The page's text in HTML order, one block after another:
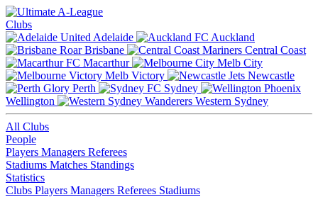
Clubs
Adelaide
Auckland
Brisbane
Central Coast
Macarthur
Melb City
Melb Victory
Newcastle
Perth
Sydney
Wellington
Western Sydney
All Clubs
People
Players Managers Referees
Stadiums Matches Standings
Statistics
Clubs Players Managers Referees Stadiums